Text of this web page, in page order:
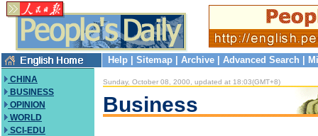
Help Sitemap Archive Advanced Search
CHINA
BUSINESS
OPINION
WORLD
SCI-EDU
Sunday, October 08, 2000, updated at 18:03(GMT+8)
Business